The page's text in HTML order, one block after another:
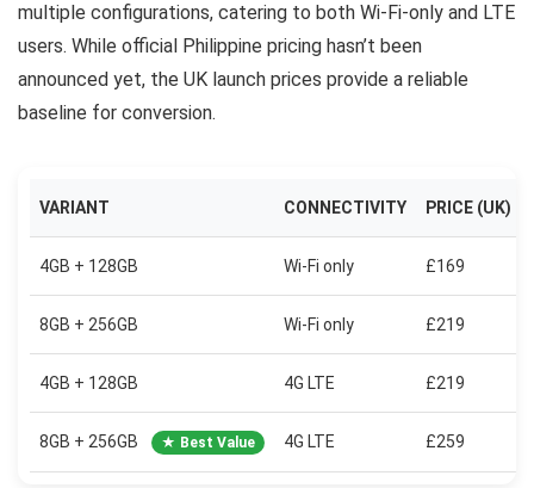
multiple configurations, catering to both Wi-Fi-only and LTE
users. While official Philippine pricing hasn’t been
announced yet, the UK launch prices provide a reliable
baseline for conversion.
VARIANT CONNECTIVITY PRICE (UK)
4GB + 128GB Wi-Fi only £169
8GB + 256GB Wi-Fi only £219
4GB + 128GB 4G LTE £219
8GB + 256GB ★ Best Value 4G LTE £259